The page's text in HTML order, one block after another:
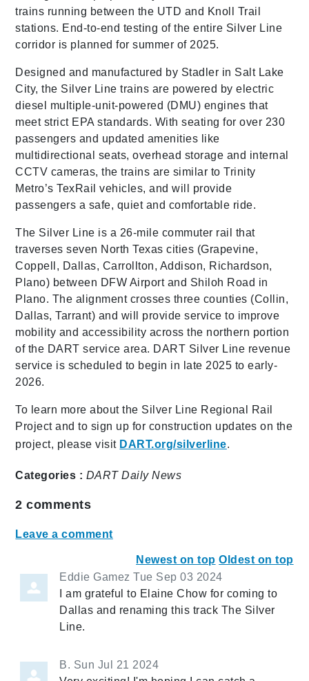
trains running between the UTD and Knoll Trail
stations. End-to-end testing of the entire Silver Line
corridor is planned for summer of 2025.
Designed and manufactured by Stadler in Salt Lake
City, the Silver Line trains are powered by electric
diesel multiple-unit-powered (DMU) engines that
meet strict EPA standards. With seating for over 230
passengers and updated amenities like
multidirectional seats, overhead storage and internal
CCTV cameras, the trains are similar to Trinity
Metro’s TexRail vehicles, and will provide
passengers a safe, quiet and comfortable ride.
The Silver Line is a 26-mile commuter rail that
traverses seven North Texas cities (Grapevine,
Coppell, Dallas, Carrollton, Addison, Richardson,
Plano) between DFW Airport and Shiloh Road in
Plano. The alignment crosses three counties (Collin,
Dallas, Tarrant) and will provide service to improve
mobility and accessibility across the northern portion
of the DART service area. DART Silver Line revenue
service is scheduled to begin in late 2025 to early-
2026.
To learn more about the Silver Line Regional Rail
Project and to sign up for construction updates on the
project, please visit DART.org/silverline.
Categories : DART Daily News
2 comments
Leave a comment
Newest on top Oldest on top
Eddie Gamez Tue Sep 03 2024
I am grateful to Elaine Chow for coming to
Dallas and renaming this track The Silver
Line.
B. Sun Jul 21 2024